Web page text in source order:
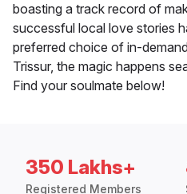
boasting a track record of
successful local love stories
preferred choice of in-
Trissur, the magic happens
Find your soulmate below!
350 Lakhs+
Registered Members